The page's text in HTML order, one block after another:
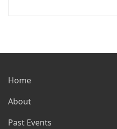
Home
About
Past Events